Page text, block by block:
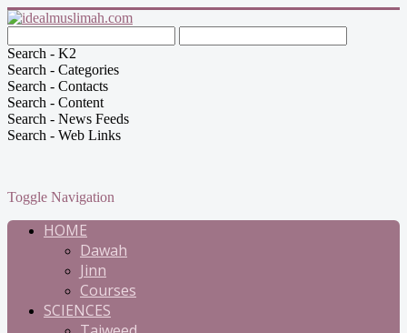
Search - K2
Search - Categories
Search - Contacts
Search - Content
Search - News Feeds
Search - Web Links
Toggle Navigation
HOME
Dawah
Jinn
Courses
SCIENCES